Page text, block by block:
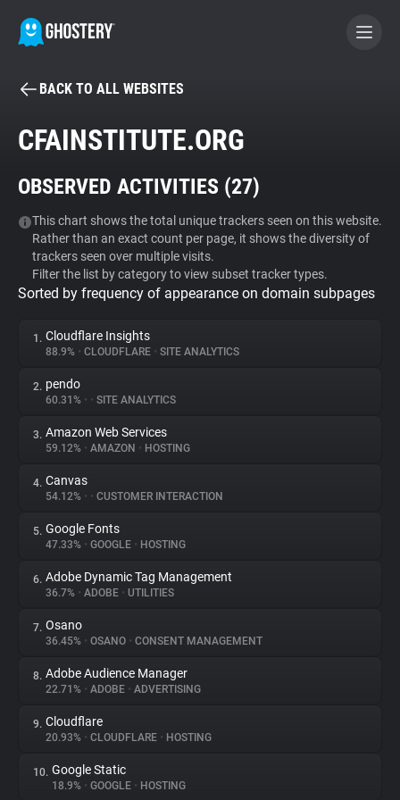
BECOME A CONTRIBUTOR
Tracker & Ad Blocker
WhoTracks.Me
Privacy Digest
About
Trackers
Websites
Explorer
Tracking Reach
BACK TO ALL WEBSITES
CFAINSTITUTE.ORG
OBSERVED ACTIVITIES (27)
This chart shows the total unique trackers seen on this website.
Rather than an exact count per page, it shows the diversity of
trackers seen over multiple visits.
Filter the list by category to view subset tracker types.
Sorted by frequency of appearance on domain subpages
1. Cloudflare Insights
88.9% • CLOUDFLARE • SITE ANALYTICS
2. pendo
60.31% • • SITE ANALYTICS
3. Amazon Web Services
59.12% • AMAZON • HOSTING
4. Canvas
54.12% • • CUSTOMER INTERACTION
5. Google Fonts
47.33% • GOOGLE • HOSTING
6. Adobe Dynamic Tag Management
36.7% • ADOBE • UTILITIES
7. Osano
36.45% • OSANO • CONSENT MANAGEMENT
8. Adobe Audience Manager
22.71% • ADOBE • ADVERTISING
9. Cloudflare
20.93% • CLOUDFLARE • HOSTING
10. Google Static
18.9% • GOOGLE • HOSTING